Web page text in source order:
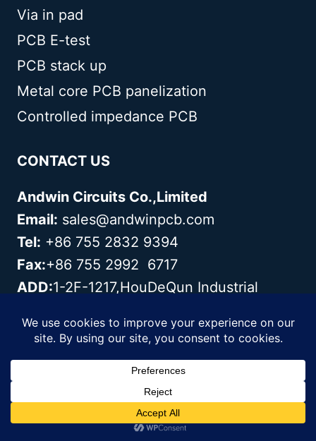
Via in pad
PCB E-test
PCB stack up
Metal core PCB panelization
Controlled impedance PCB
CONTACT US
Andwin Circuits Co.,Limited
Email: sales@andwinpcb.com
Tel: +86 755 2832 9394
Fax:+86 755 2992 6717
ADD:1-2F-1217,HouDeQun Industrial
NO.56,ShaJing,BaoAn,Shenzhen